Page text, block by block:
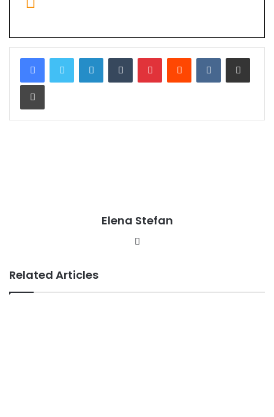
LinkedInTumblr PinterestReddit VKontakteShare via Email
Print
Elena Stefan
Website
Related Articles